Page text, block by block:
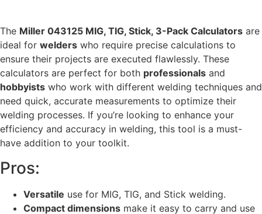
The Miller 043125 MIG, TIG, Stick, 3-Pack Calculators are
ideal for welders who require precise calculations to
ensure their projects are executed flawlessly. These
calculators are perfect for both professionals and
hobbyists who work with different welding techniques and
need quick, accurate measurements to optimize their
welding processes. If you’re looking to enhance your
efficiency and accuracy in welding, this tool is a must-
have addition to your toolkit.
Pros:
Versatile use for MIG, TIG, and Stick welding.
Compact dimensions make it easy to carry and use